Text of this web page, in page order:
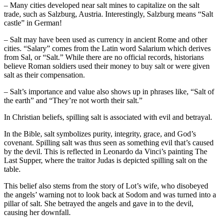
– Many cities developed near salt mines to capitalize on the salt
trade, such as Salzburg, Austria. Interestingly, Salzburg means “Salt
castle” in German!
– Salt may have been used as currency in ancient Rome and other
cities. “Salary” comes from the Latin word Salarium which derives
from Sal, or “Salt.” While there are no official records, historians
believe Roman soldiers used their money to buy salt or were given
salt as their compensation.
– Salt’s importance and value also shows up in phrases like, “Salt of
the earth” and “They’re not worth their salt.”
In Christian beliefs, spilling salt is associated with evil and betrayal.
In the Bible, salt symbolizes purity, integrity, grace, and God’s
covenant. Spilling salt was thus seen as something evil that’s caused
by the devil. This is reflected in Leonardo da Vinci’s painting The
Last Supper, where the traitor Judas is depicted spilling salt on the
table.
This belief also stems from the story of Lot’s wife, who disobeyed
the angels’ warning not to look back at Sodom and was turned into a
pillar of salt. She betrayed the angels and gave in to the devil,
causing her downfall.